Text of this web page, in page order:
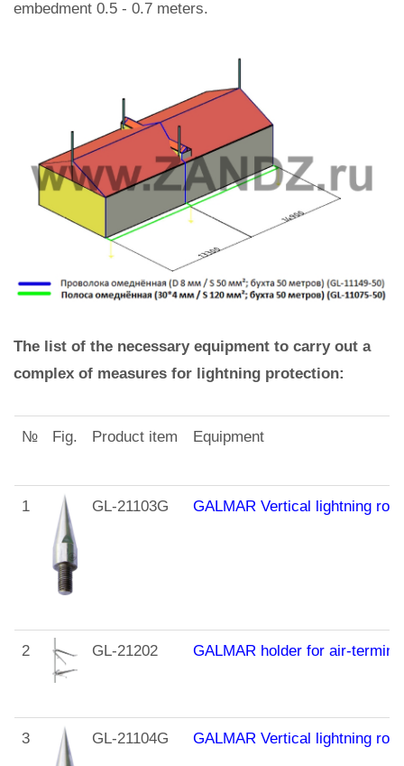
embedment 0.5 - 0.7 meters.
The list of the necessary equipment to carry out a
complex of measures for lightning protection:
№ Fig. Product item Equipment
1 GL-21103G GALMAR Vertical lightning
2 GL-21202 GALMAR holder for air-
3 GL-21104G GALMAR Vertical lightning